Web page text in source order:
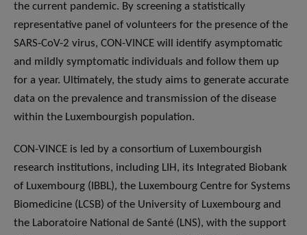
the current pandemic. By screening a statistically
representative panel of volunteers for the presence of the
SARS-CoV-2 virus, CON-VINCE will identify asymptomatic
and mildly symptomatic individuals and follow them up
for a year. Ultimately, the study aims to generate accurate
data on the prevalence and transmission of the disease
within the Luxembourgish population.
CON-VINCE is led by a consortium of Luxembourgish
research institutions, including LIH, its Integrated Biobank
of Luxembourg (IBBL), the Luxembourg Centre for Systems
Biomedicine (LCSB) of the University of Luxembourg and
the Laboratoire National de Santé (LNS), with the support